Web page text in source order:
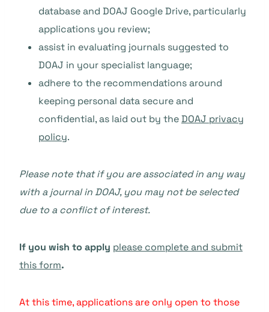
database and DOAJ Google Drive, particularly
applications you review;
assist in evaluating journals suggested to
DOAJ in your specialist language;
adhere to the recommendations around
keeping personal data secure and
confidential, as laid out by theDOAJ privacy
policy.
Please note that if you are associated in any way
with a journal in DOAJ, you may not be selected
due to a conflict of interest.
If you wish to apply please complete and submit
this form.
At this time, applications are only open to those